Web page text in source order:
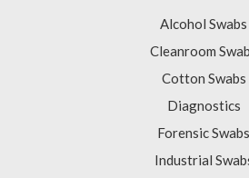
Alcohol Swabs
Cleanroom
Cotton Swabs
Diagnostics
Forensic Swabs
Industrial